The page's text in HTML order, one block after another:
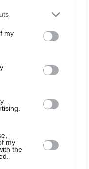
one or more Google
You may click to
third-party tags to
in below Google
my
my
the
agreement on the